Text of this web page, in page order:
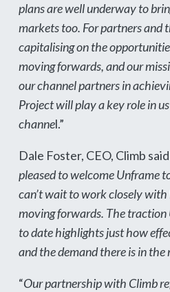
plans are well underway to
markets too. For partners and
capitalising on the
moving forwards, and our
our channel partners in
Project will play a key role in
channel.”
Dale Foster, CEO, Climb
pleased to welcome Unframe
can’t wait to work closely
moving forwards. The traction
to date highlights just how
and the demand there is in the
“Our partnership with Climb